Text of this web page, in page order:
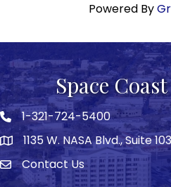
Powered By
Space
Phone icon
1-321-724-5400
map1135 W. NASA Blvd., Suite
Envelope icon
Contact Us